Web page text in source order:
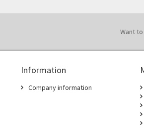
Want
Information
Company information